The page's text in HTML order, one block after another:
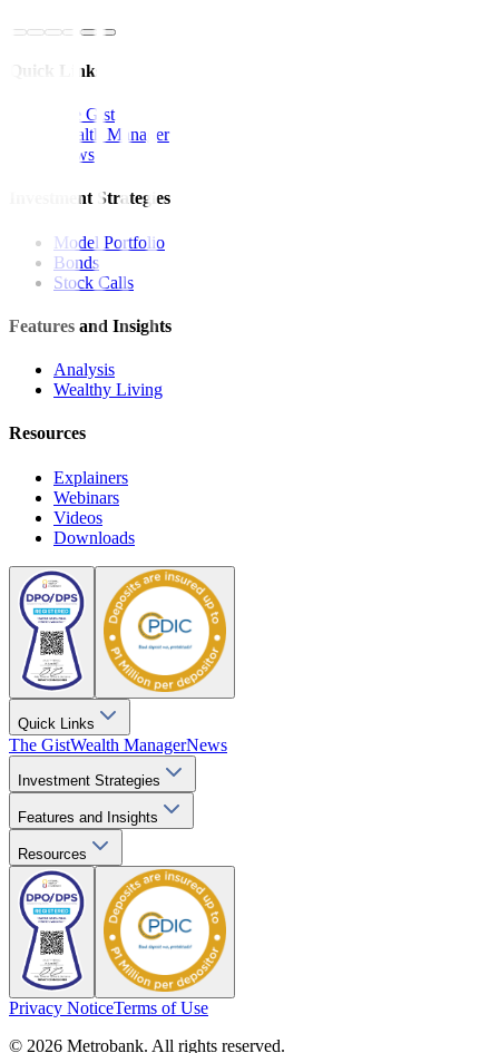
Quick Links
The Gist
Wealth Manager
News
Investment Strategies
Model Portfolio
Bonds
Stock Calls
Features and Insights
Analysis
Wealthy Living
Resources
Explainers
Webinars
Videos
Downloads
Quick Links
The GistWealth ManagerNews
Investment Strategies
Features and Insights
Resources
Privacy NoticeTerms of Use
© 2026 Metrobank. All rights reserved.